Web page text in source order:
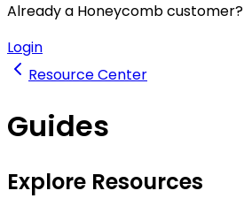
Already a Honeycomb customer?
Login
Resource Center
Guides
Explore Resources